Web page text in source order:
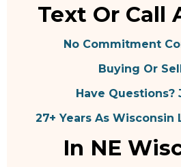
Text Or Call
No Commitment
Buying Or
Have Questions?
27+ Years As
In NE